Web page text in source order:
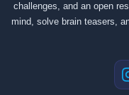
challenges, and an open
mind, solve brain teasers,